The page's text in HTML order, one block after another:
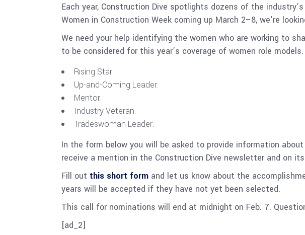
Each year, Construction Dive spotlights dozens of the
Women in Construction Week coming up March 2–8, we’re
We need your help identifying the women who are working to
to be considered for this year’s coverage of women role
Rising Star.
Up-and-Coming Leader.
Mentor.
Industry Veteran.
Tradeswoman Leader.
In the form below you will be asked to provide information
receive a mention in the Construction Dive newsletter and on
Fill out this short form and let us know about the
years will be accepted if they have not yet been selected.
This call for nominations will end at midnight on Feb. 7.
[ad_2]